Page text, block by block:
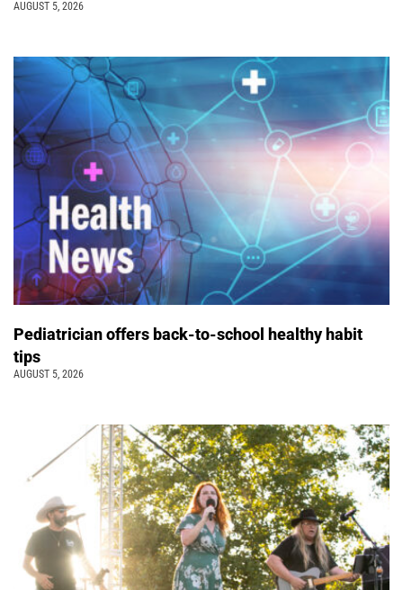
AUGUST 5, 2026
Pediatrician offers back-to-school healthy habit
tips
AUGUST 5, 2026